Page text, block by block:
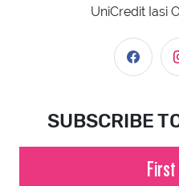
UniCredit Iasi
SUBSCRIBE